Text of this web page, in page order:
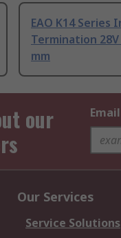
EAO K14 Series
Termination 28V
mm
our
Our Services
Service Solutions